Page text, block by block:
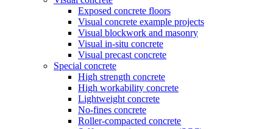
Exposed concrete floors
Visual concrete example projects
Visual blockwork and masonry
Visual in-situ concrete
Visual precast concrete
Special concrete
High strength concrete
High workability concrete
Lightweight concrete
No-fines concrete
Roller-compacted concrete